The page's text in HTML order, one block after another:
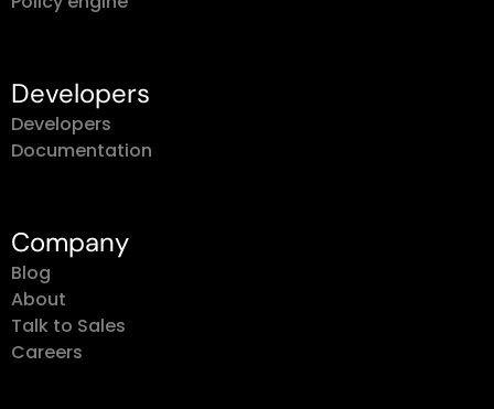
Developers
Developers
Documentation
Company
Blog
About
Talk to Sales
Careers